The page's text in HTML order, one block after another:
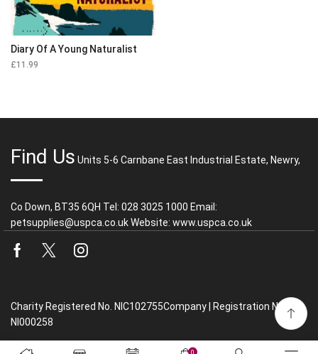
Diary Of A Young Naturalist
£11.99
Find Us Units 5-6 Carnbane East Industrial Estate, Newry,
Co Down, BT35 6QH Tel: 028 3025 1000 Email:
petsupplies@uspca.co.uk Website: www.uspca.co.uk
Facebook
Twitter
Charity Registered No. NIC102755Company | Registration No.
NI000258
0